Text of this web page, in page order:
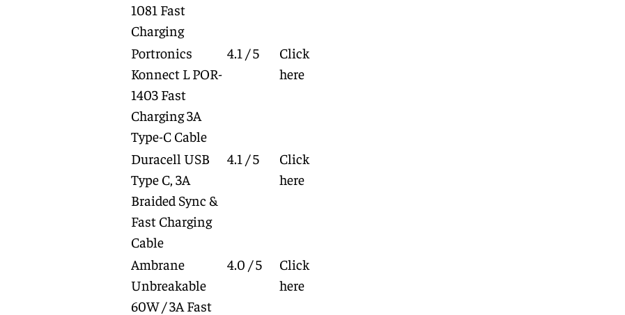
1081 Fast
Charging
Portronics
Konnect L POR-
1403 Fast
Charging 3A
Type-C Cable
4.1 / 5
Click
here
Duracell USB
Type C, 3A
Braided Sync &
Fast Charging
Cable
4.1 / 5
Click
here
Ambrane
Unbreakable
60W / 3A Fast
4.0 / 5
Click
here